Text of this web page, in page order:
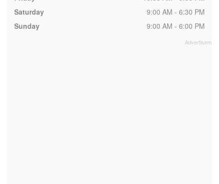
Saturday
9:00 AM - 6:30 PM
Sunday
9:00 AM - 6:00 PM